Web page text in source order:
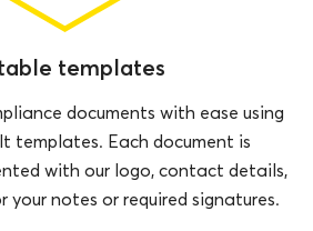
templates
documents with ease using
templates. Each document is
with our logo, contact details,
your notes or required signatures.